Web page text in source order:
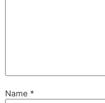
Name *